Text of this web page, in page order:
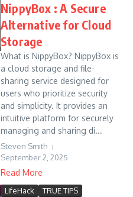
NippyBox : A Secure
Alternative for Cloud
Storage
What is NippyBox? NippyBox is
a cloud storage and file-
sharing service designed for
users who prioritize security
and simplicity. It provides an
intuitive platform for securely
managing and sharing di...
Steven Smith
September 2, 2025
Read More
LifeHack TRUE TIPS